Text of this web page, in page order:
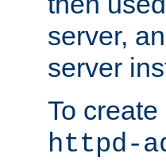
server,
server
To
httpd-